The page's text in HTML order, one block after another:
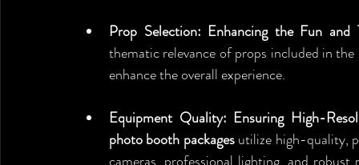
Prop Selection: Enhancing the Fun and
thematic relevance of props included in
enhance the overall experience.
Equipment Quality: Ensuring High-
photo booth packages utilize high-quality,